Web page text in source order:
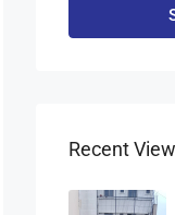
Recent